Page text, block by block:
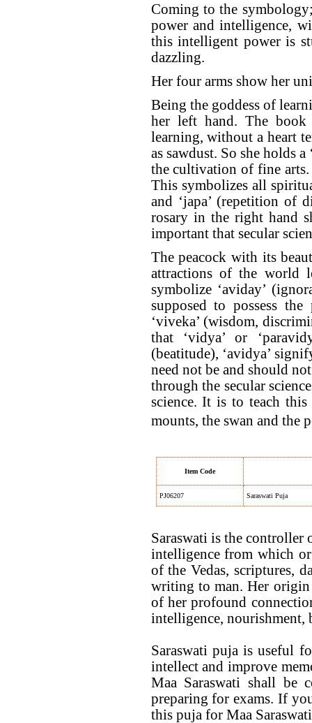
Coming to the
power and intelligence,
this intelligent power is
dazzling.
Her four arms show her
Being the goddess of
her left hand. The book
learning, without a heart
as sawdust. So she holds
the cultivation of fine arts.
This symbolizes all
and ‘japa’ (repetition of
rosary in the right hand
important that secular
The peacock with its
attractions of the world
symbolize ‘aviday’
supposed to possess
‘viveka’ (wisdom,
that ‘vidya’ or
(beatitude), ‘avidya’
need not be and should
through the secular
science. It is to teach
mounts, the swan and the
Item Code
PJ06207 Saraswati Puja
Saraswati is the controller
intelligence from which
of the Vedas, scriptures,
writing to man. Her origin
of her profound
intelligence, nourishment,
Saraswati puja is useful
intellect and improve
Maa Saraswati shall be
preparing for exams. If
this puja for Maa